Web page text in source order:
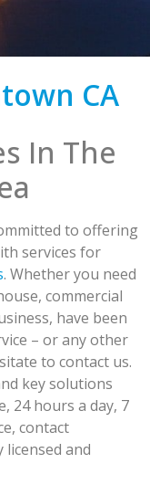
CA
In The
to offering
services for
. Whether you need
commercial
have been
– or any other
to contact us.
key solutions
24 hours a day, 7
contact
licensed and